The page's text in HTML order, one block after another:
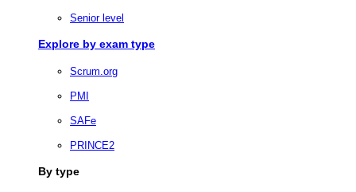
Senior level
Explore by exam type
Scrum.org
PMI
SAFe
PRINCE2
By type